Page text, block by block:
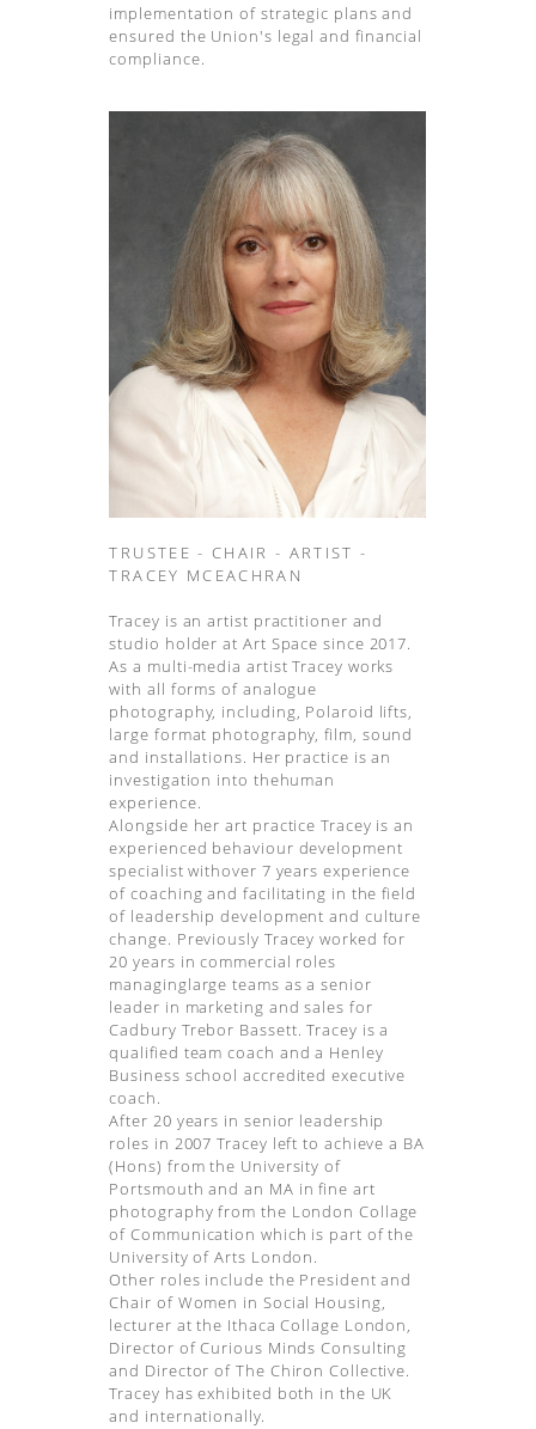
implementation of strategic plans and
ensured the Union's legal and financial
compliance.
TRUSTEE - CHAIR - ARTIST -
TRACEY MCEACHRAN
Tracey is an artist practitioner and
studio holder at Art Space since 2017.
As a multi-media artist Tracey works
with all forms of analogue
photography, including, Polaroid lifts,
large format photography, film, sound
and installations. Her practice is an
investigation into thehuman
experience.
Alongside her art practice Tracey is an
experienced behaviour development
specialist withover 7 years experience
of coaching and facilitating in the field
of leadership development and culture
change. Previously Tracey worked for
20 years in commercial roles
managinglarge teams as a senior
leader in marketing and sales for
Cadbury Trebor Bassett. Tracey is a
qualified team coach and a Henley
Business school accredited executive
coach.
After 20 years in senior leadership
roles in 2007 Tracey left to achieve a BA
(Hons) from the University of
Portsmouth and an MA in fine art
photography from the London Collage
of Communication which is part of the
University of Arts London.
Other roles include the President and
Chair of Women in Social Housing,
lecturer at the Ithaca Collage London,
Director of Curious Minds Consulting
and Director of The Chiron Collective.
Tracey has exhibited both in the UK
and internationally.